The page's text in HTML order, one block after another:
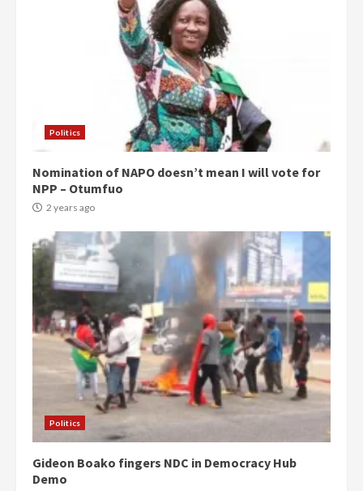
Politics
Nomination of NAPO doesn’t mean I will vote for
NPP – Otumfuo
2 years ago
Politics
Gideon Boako fingers NDC in Democracy Hub
Demo